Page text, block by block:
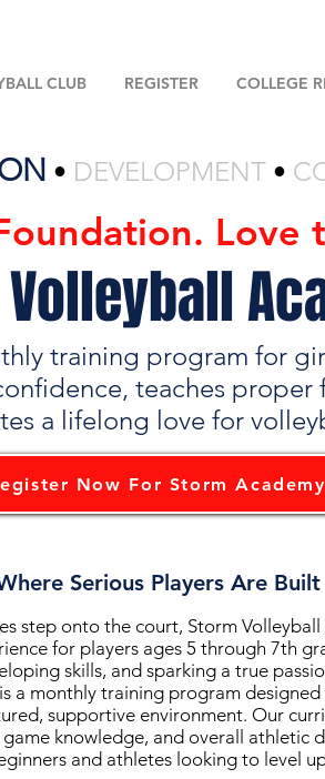
CLUB REGISTER COLLEGE
• DEVELOPMENT •
Love
training program for
teaches proper
a lifelong love for
Now For Storm Academy
Serious Players Are Built
step onto the court, Storm Volleyball
for players ages 5 through 7th
skills, and sparking a true
a monthly training program
supportive environment. Our
knowledge, and overall athletic
and athletes looking to level